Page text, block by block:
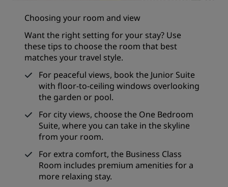
Choosing your room and view
Want the right setting for your stay? Use
these tips to choose the room that best
matches your travel style.
For peaceful views, book the Junior Suite
with floor-to-ceiling windows overlooking
the garden or pool.
For city views, choose the One Bedroom
Suite, where you can take in the skyline
from your room.
For extra comfort, the Business Class
Room includes premium amenities for a
more relaxing stay.